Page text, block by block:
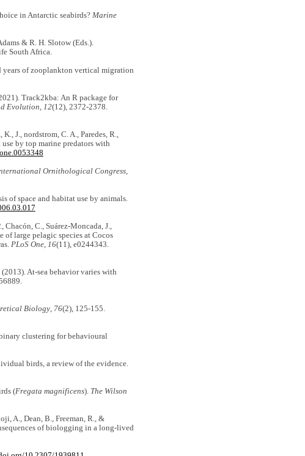
in Antarctic seabirds? Marine
& R. H. Slotow (Eds.).
South Africa.
years of zooplankton vertical migration
Track2kba: An R package for
Evolution, 12(12), 2372-2378.
J., nordstrom, C. A., Paredes, R.,
by top marine predators with
Ornithological Congress,
of space and habitat use by animals.
Chacón, C., Suárez-Moncada, J.,
of large pelagic species at Cocos
PLoS One, 16(11), e0244343.
At-sea behavior varies with
Biology, 76(2), 125-155.
clustering for behavioural
birds, a review of the evidence.
(Fregata magnificens). The Wilson
A., Dean, B., Freeman, R., &
of biologging in a long-lived